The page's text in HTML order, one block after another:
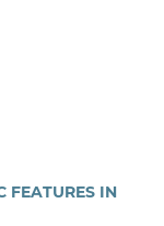
FEATURES IN